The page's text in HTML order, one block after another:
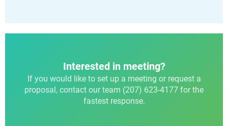
Interested in meeting?
If you would like to set up a meeting or request a
proposal, contact our team (207) 623-4177 for the
fastest response.